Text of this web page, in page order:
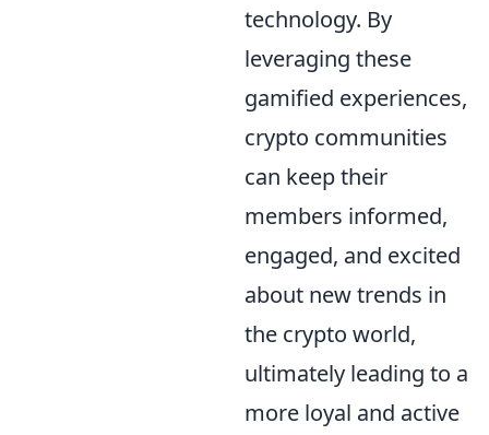
technology. By
leveraging these
gamified experiences,
crypto communities
can keep their
members informed,
engaged, and excited
about new trends in
the crypto world,
ultimately leading to a
more loyal and active